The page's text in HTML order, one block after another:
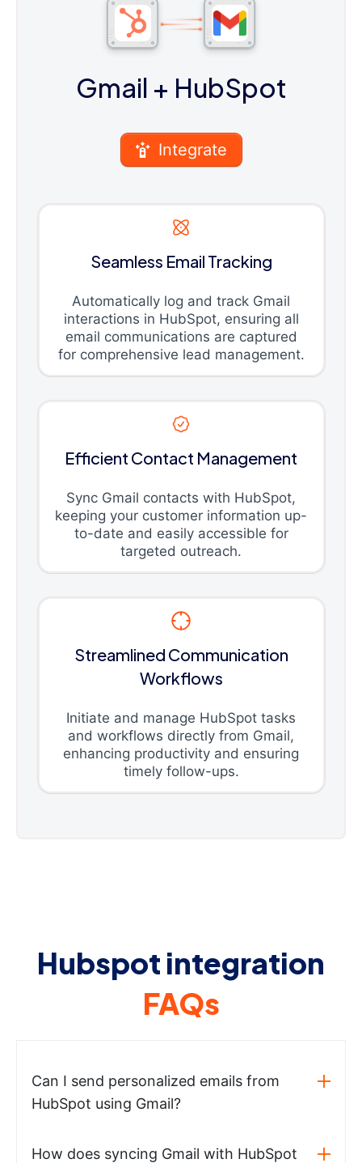
Gmail + HubSpot
Integrate
Seamless Email Tracking
Automatically log and track Gmail
interactions in HubSpot, ensuring all
email communications are captured
for comprehensive lead management.
Efficient Contact Management
Sync Gmail contacts with HubSpot,
keeping your customer information up-
to-date and easily accessible for
targeted outreach.
Streamlined Communication
Workflows
Initiate and manage HubSpot tasks
and workflows directly from Gmail,
enhancing productivity and ensuring
timely follow-ups.
Hubspot integration
FAQs
Can I send personalized emails from
HubSpot using Gmail?
How does syncing Gmail with HubSpot